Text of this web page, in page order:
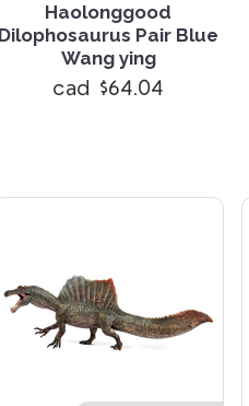
Haolonggood
Dilophosaurus Pair Blue
Wang ying
cad $64.04
Compare